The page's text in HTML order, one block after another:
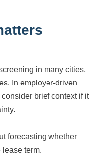
in many cities,
In employer-driven
brief context if it
forecasting whether
lease term.